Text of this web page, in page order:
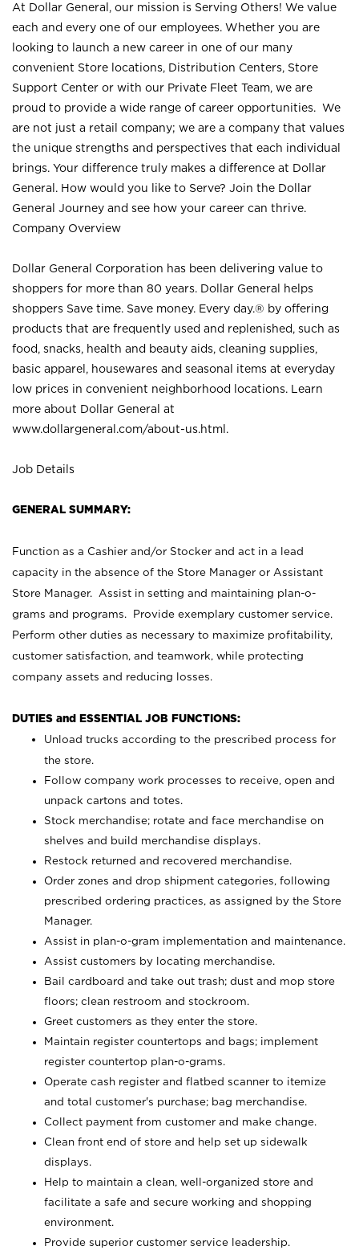
At Dollar General, our mission is Serving Others! We value
each and every one of our employees. Whether you are
looking to launch a new career in one of our many
convenient Store locations, Distribution Centers, Store
Support Center or with our Private Fleet Team, we are
proud to provide a wide range of career opportunities. We
are not just a retail company; we are a company that values
the unique strengths and perspectives that each individual
brings. Your difference truly makes a difference at Dollar
General. How would you like to Serve? Join the Dollar
General Journey and see how your career can thrive.
Company Overview
Dollar General Corporation has been delivering value to
shoppers for more than 80 years. Dollar General helps
shoppers Save time. Save money. Every day.® by offering
products that are frequently used and replenished, such as
food, snacks, health and beauty aids, cleaning supplies,
basic apparel, housewares and seasonal items at everyday
low prices in convenient neighborhood locations. Learn
more about Dollar General at
www.dollargeneral.com/about-us.html .
Job Details
GENERAL SUMMARY:
Function as a Cashier and/or Stocker and act in a lead
capacity in the absence of the Store Manager or Assistant
Store Manager. Assist in setting and maintaining plan-o-
grams and programs. Provide exemplary customer service.
Perform other duties as necessary to maximize profitability,
customer satisfaction, and teamwork, while protecting
company assets and reducing losses.
DUTIES and ESSENTIAL JOB FUNCTIONS:
Unload trucks according to the prescribed process for
the store.
Follow company work processes to receive, open and
unpack cartons and totes.
Stock merchandise; rotate and face merchandise on
shelves and build merchandise displays.
Restock returned and recovered merchandise.
Order zones and drop shipment categories, following
prescribed ordering practices, as assigned by the Store
Manager.
Assist in plan-o-gram implementation and maintenance.
Assist customers by locating merchandise.
Bail cardboard and take out trash; dust and mop store
floors; clean restroom and stockroom.
Greet customers as they enter the store.
Maintain register countertops and bags; implement
register countertop plan-o-grams.
Operate cash register and flatbed scanner to itemize
and total customer's purchase; bag merchandise.
Collect payment from customer and make change.
Clean front end of store and help set up sidewalk
displays.
Help to maintain a clean, well-organized store and
facilitate a safe and secure working and shopping
environment.
Provide superior customer service leadership.